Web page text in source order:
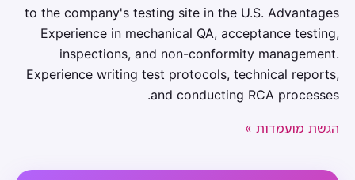
to the company's testing site in the U.S. Advantages
Experience in mechanical QA, acceptance testing,
inspections, and non-conformity management.
Experience writing test protocols, technical reports,
and conducting RCA processes.
הגשת מועמדות »